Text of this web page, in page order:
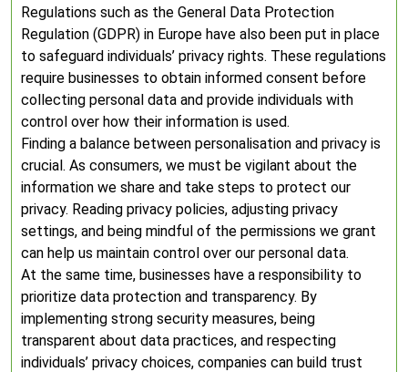
Regulations such as the General Data Protection
Regulation (GDPR) in Europe have also been put in place
to safeguard individuals’ privacy rights. These regulations
require businesses to obtain informed consent before
collecting personal data and provide individuals with
control over how their information is used.
Finding a balance between personalisation and privacy is
crucial. As consumers, we must be vigilant about the
information we share and take steps to protect our
privacy. Reading privacy policies, adjusting privacy
settings, and being mindful of the permissions we grant
can help us maintain control over our personal data.
At the same time, businesses have a responsibility to
prioritize data protection and transparency. By
implementing strong security measures, being
transparent about data practices, and respecting
individuals’ privacy choices, companies can build trust